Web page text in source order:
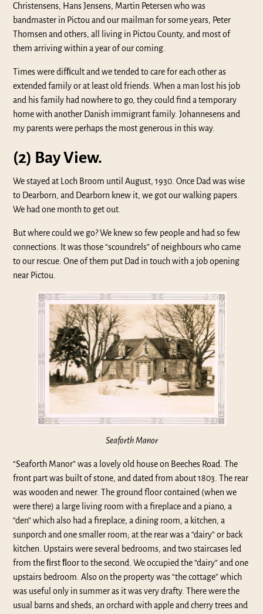
Christensens, Hans Jensens, Martin Petersen who was
bandmaster in Pictou and our mailman for some years, Peter
Thomsen and others, all living in Pictou County, and most of
them arriving within a year of our coming.
Times were difﬁcult and we tended to care for each other as
extended family or at least old friends. When a man lost his job
and his family had nowhere to go, they could find a temporary
home with another Danish immigrant family. Johannesens and
my parents were perhaps the most generous in this way.
(2) Bay View.
We stayed at Loch Broom until August, 1930. Once Dad was wise
to Dearborn, and Dearborn knew it, we got our walking papers.
We had one month to get out.
But where could we go? We knew so few people and had so few
connections. It was those “scoundrels” of neighbours who came
to our rescue. One of them put Dad in touch with a job opening
near Pictou.
Seaforth Manor
“Seaforth Manor” was a lovely old house on Beeches Road. The
front part was built of stone, and dated from about 1803. The rear
was wooden and newer. The ground floor contained (when we
were there) a large living room with a fireplace and a piano, a
“den” which also had a fireplace, a dining room, a kitchen, a
sunporch and one smaller room; at the rear was a “dairy” or back
kitchen. Upstairs were several bedrooms, and two staircases led
from the ﬁrst ﬂoor to the second. We occupied the “dairy” and one
upstairs bedroom. Also on the property was “the cottage” which
was useful only in summer as it was very drafty. There were the
usual barns and sheds, an orchard with apple and cherry trees and